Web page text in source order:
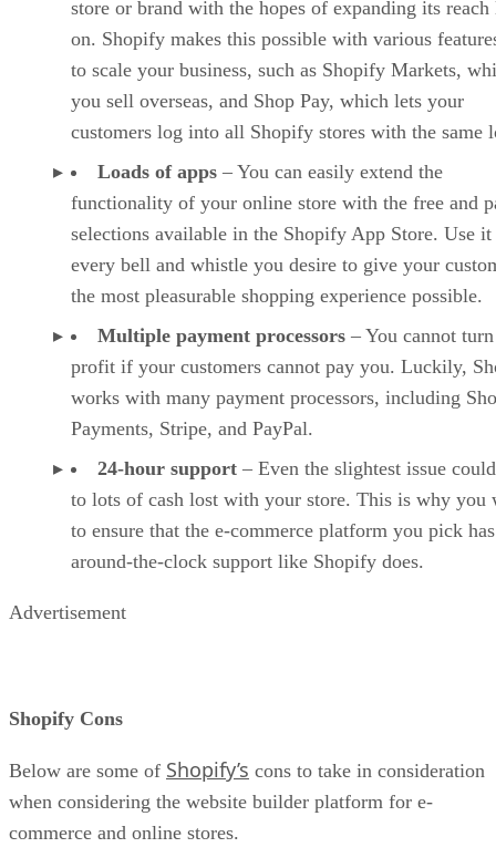
store or brand with the hopes of expanding its reach
on. Shopify makes this possible with various
to scale your business, such as Shopify Markets,
you sell overseas, and Shop Pay, which lets your
customers log into all Shopify stores with the same
Loads of apps – You can easily extend the
functionality of your online store with the free and
selections available in the Shopify App Store. Use it
every bell and whistle you desire to give your
the most pleasurable shopping experience possible.
Multiple payment processors – You cannot
profit if your customers cannot pay you. Luckily,
works with many payment processors, including
Payments, Stripe, and PayPal.
24-hour support – Even the slightest issue
to lots of cash lost with your store. This is why you
to ensure that the e-commerce platform you pick has
around-the-clock support like Shopify does.
Advertisement
Shopify Cons
Below are some of Shopify’s cons to take in consideration
when considering the website builder platform for e-
commerce and online stores.